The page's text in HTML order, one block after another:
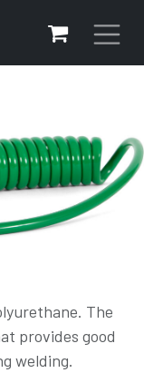
The
provides good
welding.